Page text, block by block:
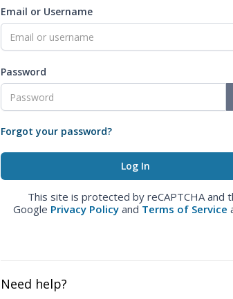
Email or Username
Password
Forgot your password?
This site is protected by reCAPTCHA and
Google Privacy Policy and Terms of Service
Need help?